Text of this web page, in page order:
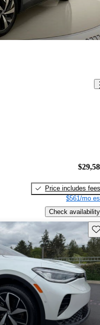
Price includes fees
$561/mo
Check availability